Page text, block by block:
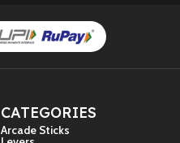
CATEGORIES
Arcade Sticks